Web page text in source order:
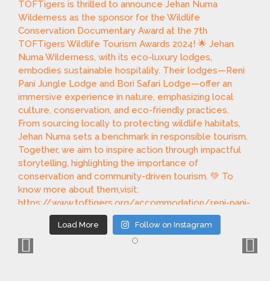
Load More Follow on Instagram